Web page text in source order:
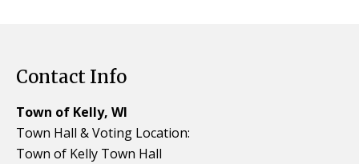
Contact Info
Town of Kelly, WI
Town Hall & Voting Location:
Town of Kelly Town Hall